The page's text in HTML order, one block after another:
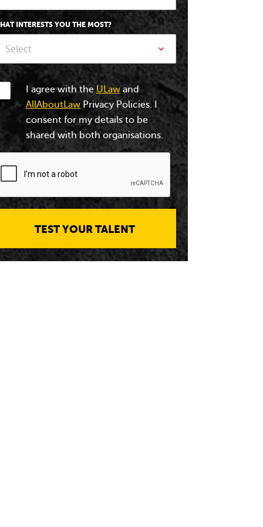
INTERESTS YOU THE MOST?
Select
I agree with the ULaw and
AllAboutLaw Privacy Policies. I
consent for my details to be
shared with both organisations.
TEST YOUR TALENT